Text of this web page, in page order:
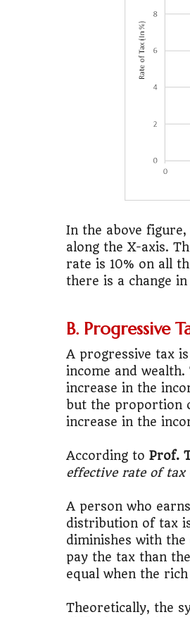
In the above
along the X-axis.
rate is 10% on all
there is a change
B. Progressive
A progressive tax
income and
increase in the
but the proportion
increase in the
According to Prof.
effective rate of
A person who
distribution of tax
diminishes with
pay the tax than
equal when the
Theoretically, the